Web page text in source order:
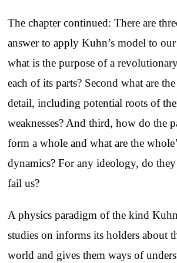
The chapter continued: There are
answer to apply Kuhn’s model to
what is the purpose of a
each of its parts? Second what are
detail, including potential roots of
weaknesses? And third, how do the
form a whole and what are the
dynamics? For any ideology, do
fail us?
A physics paradigm of the kind
studies on informs its holders about
world and gives them ways of